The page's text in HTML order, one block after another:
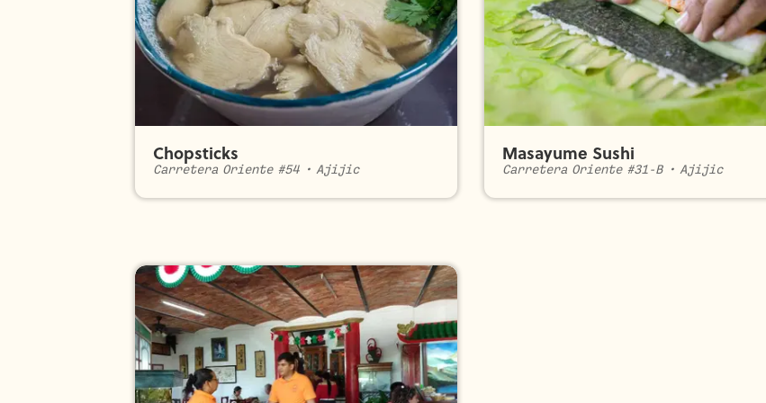
Chopsticks
Carretera Oriente #54• Ajijic
Masayume Sushi
Carretera Oriente #31-B• Ajijic